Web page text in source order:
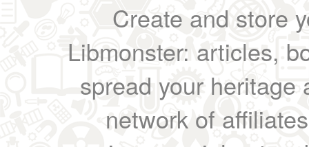
Create and store
Libmonster: articles,
spread your heritage
network of